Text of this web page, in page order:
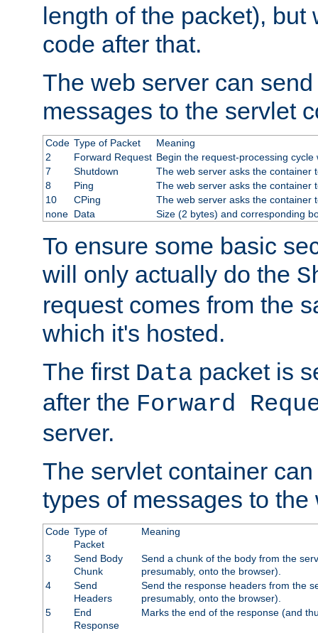
length of the packet),
code after that.
The web server can
messages to the servlet
Code Type of Packet
Meaning
2
Forward Request Begin the request-processing cycle
7
Shutdown
The web server asks the container
8
Ping
The web server asks the container
10
CPing
The web server asks the container
none Data Size (2 bytes) and corresponding
To ensure some basic
will only actually do the
request comes from the
which it's hosted.
The first Data packet is
after the Forward
server.
The servlet container
types of messages to the
Code Type of
Packet
Meaning
3
Send Body
Chunk
Send a chunk of the body from the
presumably, onto the browser).
4
Send
Headers
Send the response headers from the
presumably, onto the browser).
5
End
Response
Marks the end of the response (and